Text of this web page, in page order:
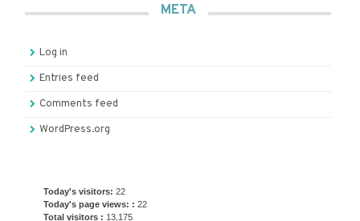
META
Log in
Entries feed
Comments feed
WordPress.org
Today's visitors: 22
Today's page views: : 22
Total visitors : 13,175